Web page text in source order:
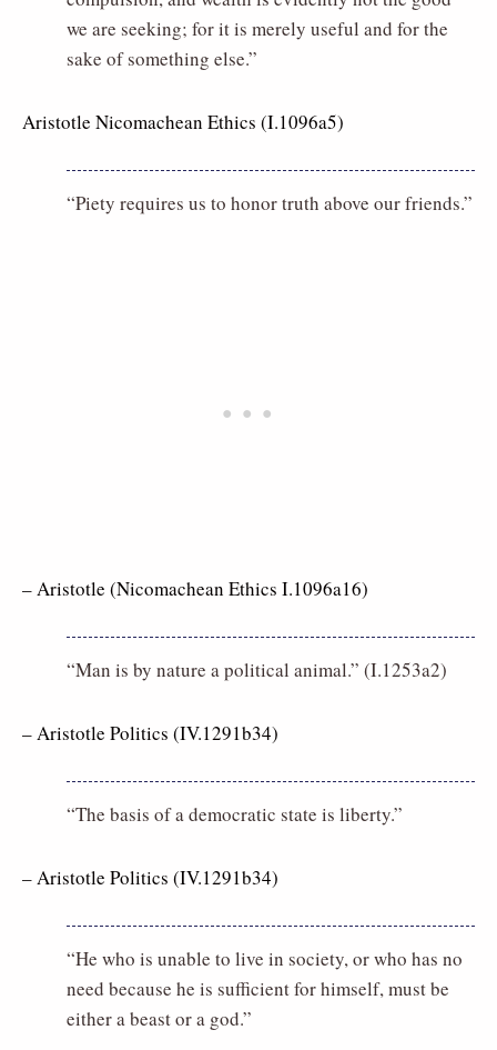
we are seeking; for it is merely useful and for the
sake of something else.”
Aristotle Nicomachean Ethics (I.1096a5)
“Piety requires us to honor truth above our friends.”
– Aristotle (Nicomachean Ethics I.1096a16)
“Man is by nature a political animal.” (I.1253a2)
– Aristotle Politics (IV.1291b34)
“The basis of a democratic state is liberty.”
– Aristotle Politics (IV.1291b34)
“He who is unable to live in society, or who has no
need because he is sufficient for himself, must be
either a beast or a god.”